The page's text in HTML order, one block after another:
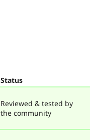
Status
Reviewed & tested by
the community